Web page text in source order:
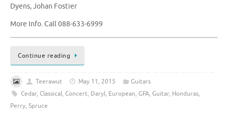
Dyens, Johan Fostier
More Info. Call 088-633-6999
Continue reading
Teerawut May 11, 2015
Guitars
Cedar, Classical, Concert, Daryl, European, GFA, Guitar, Honduras,
Perry, Spruce